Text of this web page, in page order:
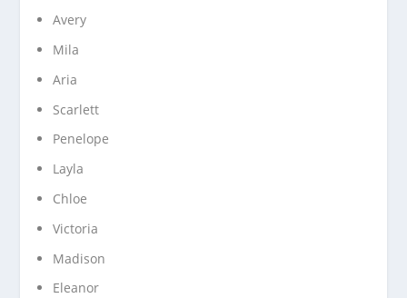
Avery
Mila
Aria
Scarlett
Penelope
Layla
Chloe
Victoria
Madison
Eleanor